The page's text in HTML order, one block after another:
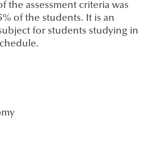
the assessment criteria was
of the students. It is an
for students studying in